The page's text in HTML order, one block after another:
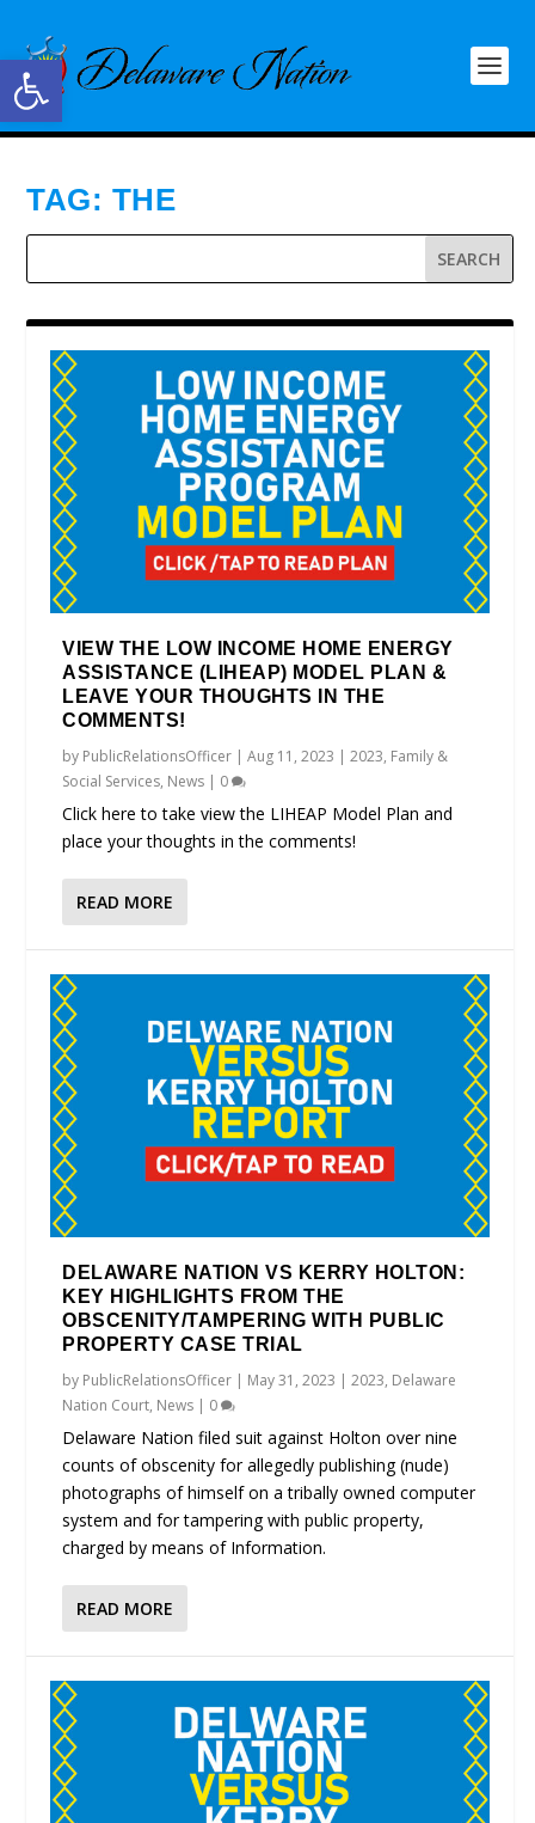
Open toolbar
TAG: THE
VIEW THE LOW INCOME HOME ENERGY
ASSISTANCE (LIHEAP) MODEL PLAN &
LEAVE YOUR THOUGHTS IN THE
COMMENTS!
by PublicRelationsOfficer |Aug 11, 2023 |2023, Family &
Social Services, News | 0
Click here to take view the LIHEAP Model Plan and
place your thoughts in the comments!
READ MORE
DELAWARE NATION VS KERRY HOLTON:
KEY HIGHLIGHTS FROM THE
OBSCENITY/TAMPERING WITH PUBLIC
PROPERTY CASE TRIAL
by PublicRelationsOfficer | May 31, 2023 |2023, Delaware
Nation Court, News | 0
Delaware Nation filed suit against Holton over nine
counts of obscenity for allegedly publishing (nude)
photographs of himself on a tribally owned computer
system and for tampering with public property,
charged by means of Information.
READ MORE